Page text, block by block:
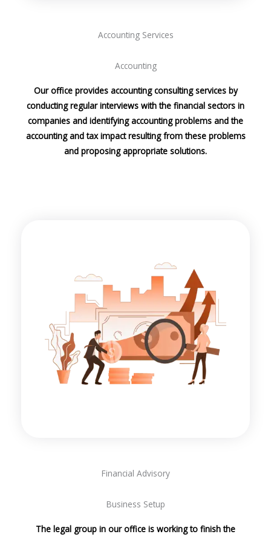
Accounting Services
Accounting
Our office provides accounting consulting services by
conducting regular interviews with the financial sectors in
companies and identifying accounting problems and the
accounting and tax impact resulting from these problems
and proposing appropriate solutions.
Financial Advisory
Business Setup
The legal group in our office is working to finish the